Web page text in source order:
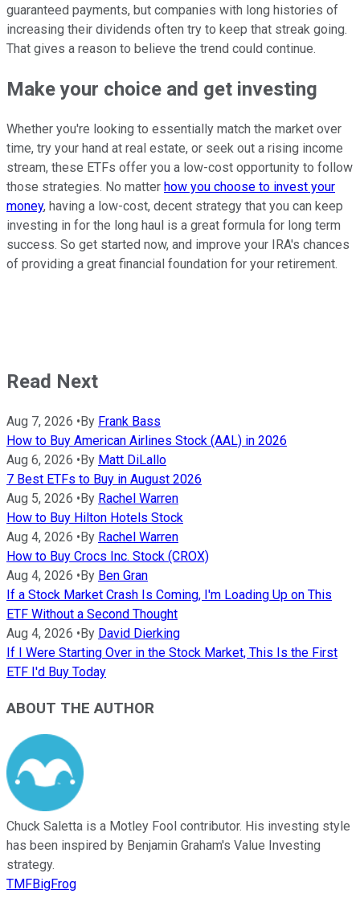
guaranteed payments, but companies with long histories of
increasing their dividends often try to keep that streak going.
That gives a reason to believe the trend could continue.
Make your choice and get investing
Whether you're looking to essentially match the market over
time, try your hand at real estate, or seek out a rising income
stream, these ETFs offer you a low-cost opportunity to follow
those strategies. No matter how you choose to invest your
money, having a low-cost, decent strategy that you can keep
investing in for the long haul is a great formula for long term
success. So get started now, and improve your IRA's chances
of providing a great financial foundation for your retirement.
Read Next
Aug 7, 2026 •By Frank Bass
How to Buy American Airlines Stock (AAL) in 2026
Aug 6, 2026 •By Matt DiLallo
7 Best ETFs to Buy in August 2026
Aug 5, 2026 •By Rachel Warren
How to Buy Hilton Hotels Stock
Aug 4, 2026 •By Rachel Warren
How to Buy Crocs Inc. Stock (CROX)
Aug 4, 2026 •By Ben Gran
If a Stock Market Crash Is Coming, I'm Loading Up on This
ETF Without a Second Thought
Aug 4, 2026 •By David Dierking
If I Were Starting Over in the Stock Market, This Is the First
ETF I'd Buy Today
ABOUT THE AUTHOR
Chuck Saletta is a Motley Fool contributor. His investing style
has been inspired by Benjamin Graham's Value Investing
strategy.
TMFBigFrog